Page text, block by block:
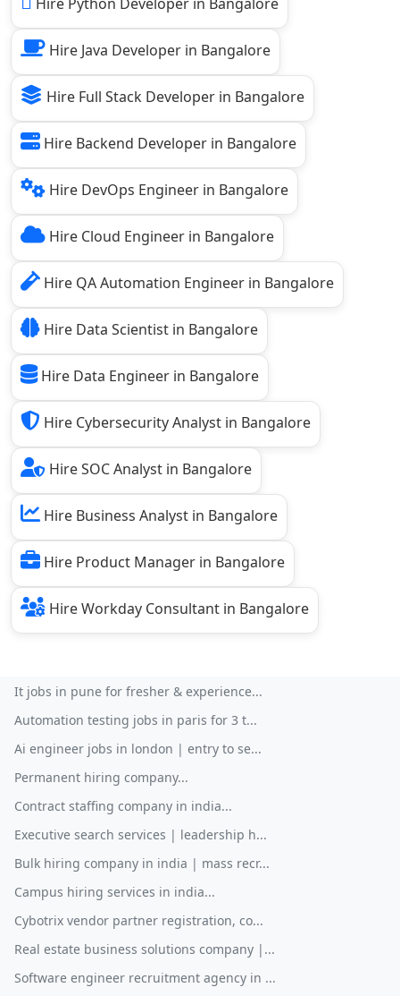
Hire Java Developer in Bangalore
Hire Full Stack Developer in Bangalore
Hire Backend Developer in Bangalore
Hire DevOps Engineer in Bangalore
Hire Cloud Engineer in Bangalore
Hire QA Automation Engineer in Bangalore
Hire Data Scientist in Bangalore
Hire Data Engineer in Bangalore
Hire Cybersecurity Analyst in Bangalore
Hire SOC Analyst in Bangalore
Hire Business Analyst in Bangalore
Hire Product Manager in Bangalore
Hire Workday Consultant in Bangalore
It jobs in pune for fresher & experience...
Automation testing jobs in paris for 3 t...
Ai engineer jobs in london | entry to se...
Permanent hiring company...
Contract staffing company in india...
Executive search services | leadership h...
Bulk hiring company in india | mass recr...
Campus hiring services in india...
Cybotrix vendor partner registration, co...
Real estate business solutions company |...
Software engineer recruitment agency in ...